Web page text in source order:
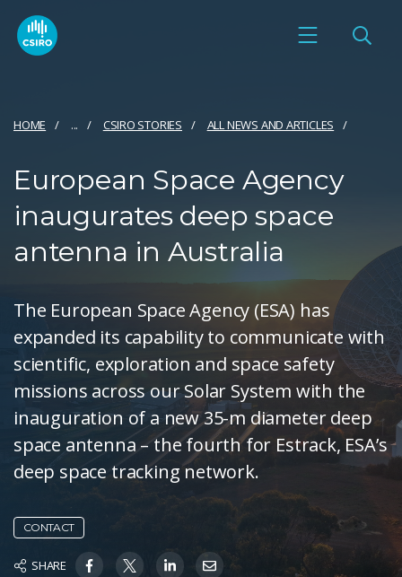
HOME ... CSIRO STORIES ALL NEWS AND ARTICLES
European Space Agency
inaugurates deep space
antenna in Australia
The European Space Agency (ESA) has
expanded its capability to communicate with
scientific, exploration and space safety
missions across our Solar System with the
inauguration of a new 35-m diameter deep
space antenna – the fourth for Estrack, ESA’s
deep space tracking network.
CONTACT
SHARE